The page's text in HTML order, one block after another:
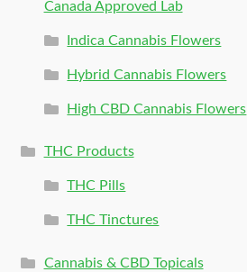
Canada Approved Lab
Indica Cannabis Flowers
Hybrid Cannabis Flowers
High CBD Cannabis Flowers
THC Products
THC Pills
THC Tinctures
Cannabis & CBD Topicals